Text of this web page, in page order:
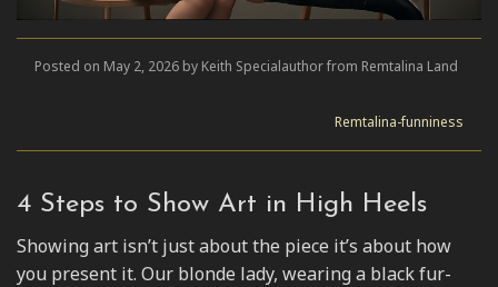
Posted on May 2, 2026 by Keith Specialauthor from Remtalina Land
Remtalina-funniness
4 Steps to Show Art in High Heels
Showing art isn’t just about the piece it’s about how
you present it. Our blonde lady, wearing a black fur-